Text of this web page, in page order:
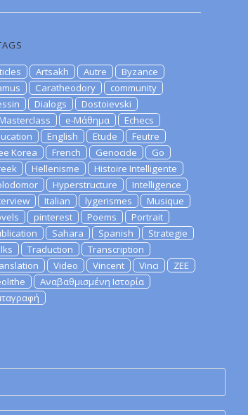
Artsakh Autre
Byzance
Caratheodory
community
Dialogs
Dostoievski
e-Μάθημα
Echecs
English Etude
Feutre
Korea
French Genocide
Go
Hellenisme
Histoire Intelligente
Hyperstructure
Intelligence
Italian lygerismes
Musique
pinterest Poems
Portrait
Sahara Spanish
Strategie
Traduction
Transcription
Video Vincent Vinci
ZEE
Αναβαθμισμένη Ιστορία